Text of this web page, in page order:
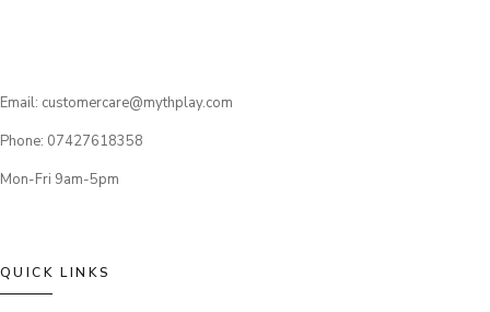
Email: customercare@mythplay.com
Phone: 07427618358
Mon-Fri 9am-5pm
QUICK LINKS